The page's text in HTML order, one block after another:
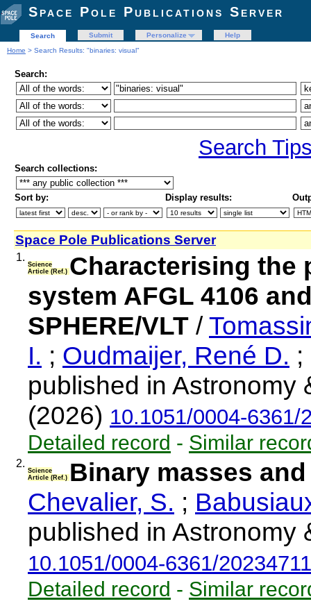
Space Pole Publications Server
Search Submit Personalize
Help
Home > Search Results: "binaries: visual"
Search:
Search
Search collections:
Sort by: Display results:
Space Pole Publications Server
1.
Science
Article (Ref.) Characterising the
system AFGL 4106
SPHERE/VLT /
I. ; Oudmaijer, René D. ;
published in Astronomy
(2026) 10.1051/0004-6361/
Detailed record - Similar
2.
Science
Article (Ref.) Binary masses
Chevalier, S. ;
published in Astronomy
10.1051/0004-6361/
Detailed record - Similar